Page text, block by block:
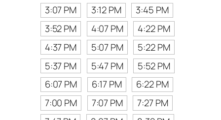
3:07 PM
3:12 PM
3:45 PM
3:52 PM
4:07 PM
4:22 PM
4:37 PM
5:07 PM
5:22 PM
5:37 PM
5:47 PM
5:52 PM
6:07 PM
6:17 PM
6:22 PM
7:00 PM
7:07 PM
7:27 PM